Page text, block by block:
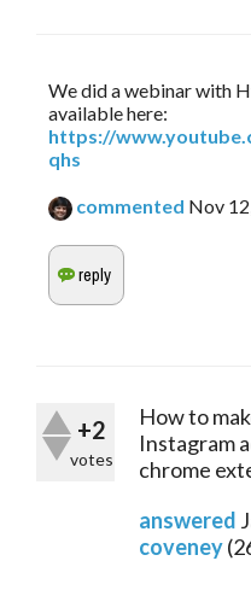
We did a webinar with
available here:
https://
qhs
commented Nov
+2
votes
How to
Instagram
chrome
answered
coveney(